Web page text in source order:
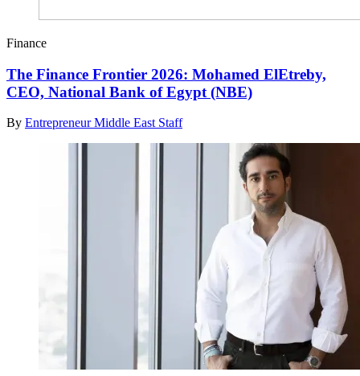
Finance
The Finance Frontier 2026: Mohamed ElEtreby,
CEO, National Bank of Egypt (NBE)
By Entrepreneur Middle East Staff